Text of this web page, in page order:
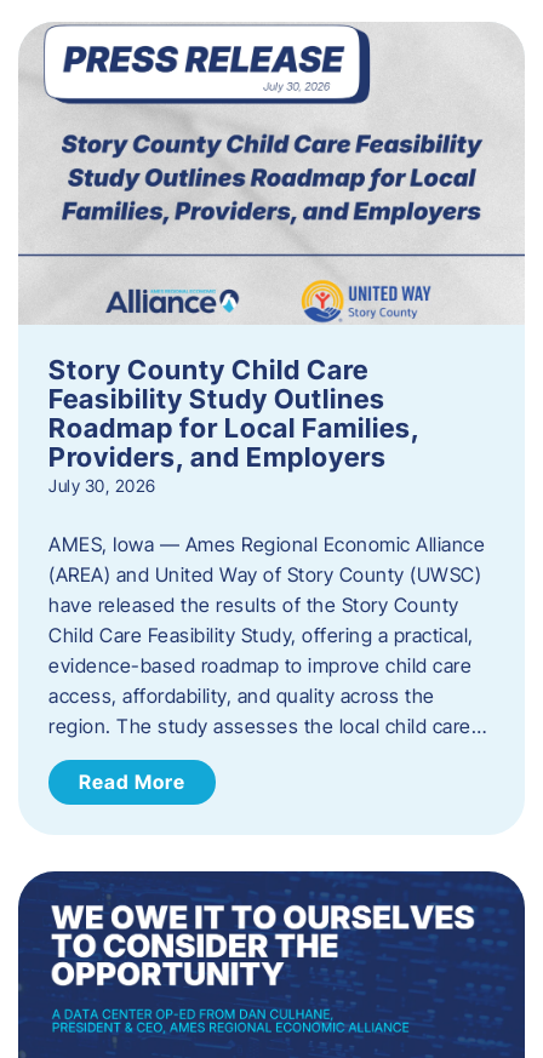
Story County Child Care
Feasibility Study Outlines
Roadmap for Local Families,
Providers, and Employers
July 30, 2026
AMES, Iowa — Ames Regional Economic Alliance
(AREA) and United Way of Story County (UWSC)
have released the results of the Story County
Child Care Feasibility Study, offering a practical,
evidence-based roadmap to improve child care
access, affordability, and quality across the
region. The study assesses the local child care…
Read More